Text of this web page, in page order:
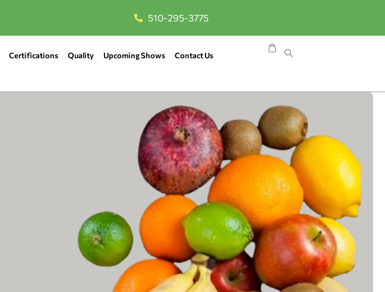
510-295-3775
Certifications Quality Upcoming Shows Contact Us